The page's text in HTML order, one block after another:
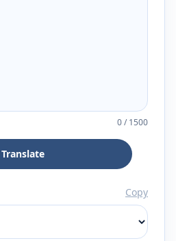
0/1500
Translate
Copy